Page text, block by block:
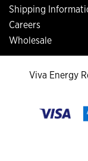
Shipping
Careers
Wholesale
Viva Energy